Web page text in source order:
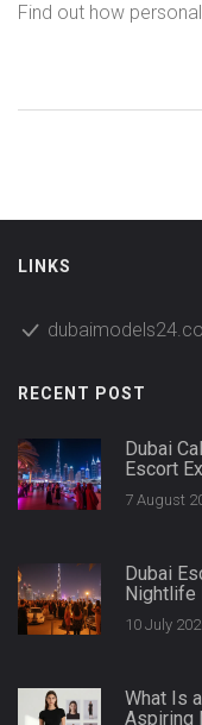
Find out how
LINKS
RECENT POST
Dubai
Escort
7 August
Dubai
Nightlife
10 July
What Is
Aspiring